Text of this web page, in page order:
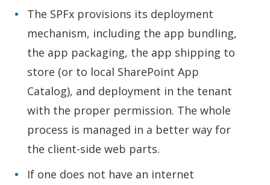
The SPFx provisions its deployment
mechanism, including the app bundling,
the app packaging, the app shipping to
store (or to local SharePoint App
Catalog), and deployment in the tenant
with the proper permission. The whole
process is managed in a better way for
the client-side web parts.
If one does not have an internet